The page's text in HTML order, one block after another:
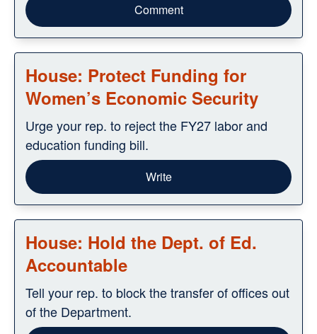
Comment
House: Protect Funding for
Women’s Economic Security
Urge your rep. to reject the FY27 labor and
education funding bill.
Write
House: Hold the Dept. of Ed.
Accountable
Tell your rep. to block the transfer of offices out
of the Department.